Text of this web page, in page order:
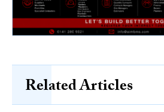
Related Articles